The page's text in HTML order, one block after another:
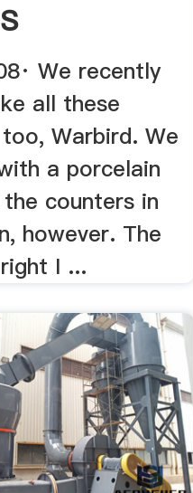
We recently
all these
Warbird. We
a porcelain
counters in
however. The
I ...